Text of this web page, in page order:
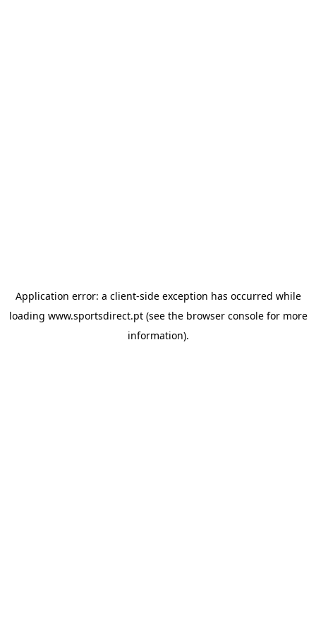
Application error: a client-side exception has occurred while
loading www.sportsdirect.pt(see the browser consolefor more
information).